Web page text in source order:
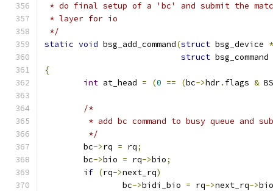
* do final setup of a 'bc' and submit the
* layer for io
*/
static void bsg_add_command(struct bsg_device *
struct bsg_command
{
int at_head = (0 == (bc->hdr. flags &
/*
* add bc command to busy queue and
	 */
	bc
->rq = rq;
	bc
->bio = rq->bio;
if (rq->next_rq)
		bc
->bidi_bio = rq->next_rq->bio